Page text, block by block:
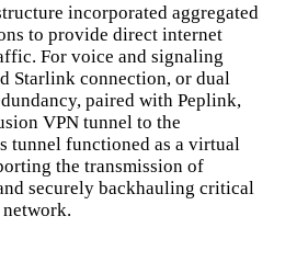
incorporated aggregated
to provide direct internet
For voice and signaling
Starlink connection, or dual
paired with Peplink,
VPN tunnel to the
tunnel functioned as a virtual
the transmission of
securely backhauling critical